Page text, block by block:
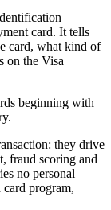
card. It tells
card, what kind of
on the Visa
beginning with
they drive
fraud scoring and
no personal
program,